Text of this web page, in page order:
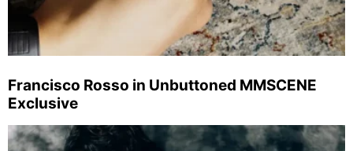
Francisco Rosso in Unbuttoned MMSCENE
Exclusive